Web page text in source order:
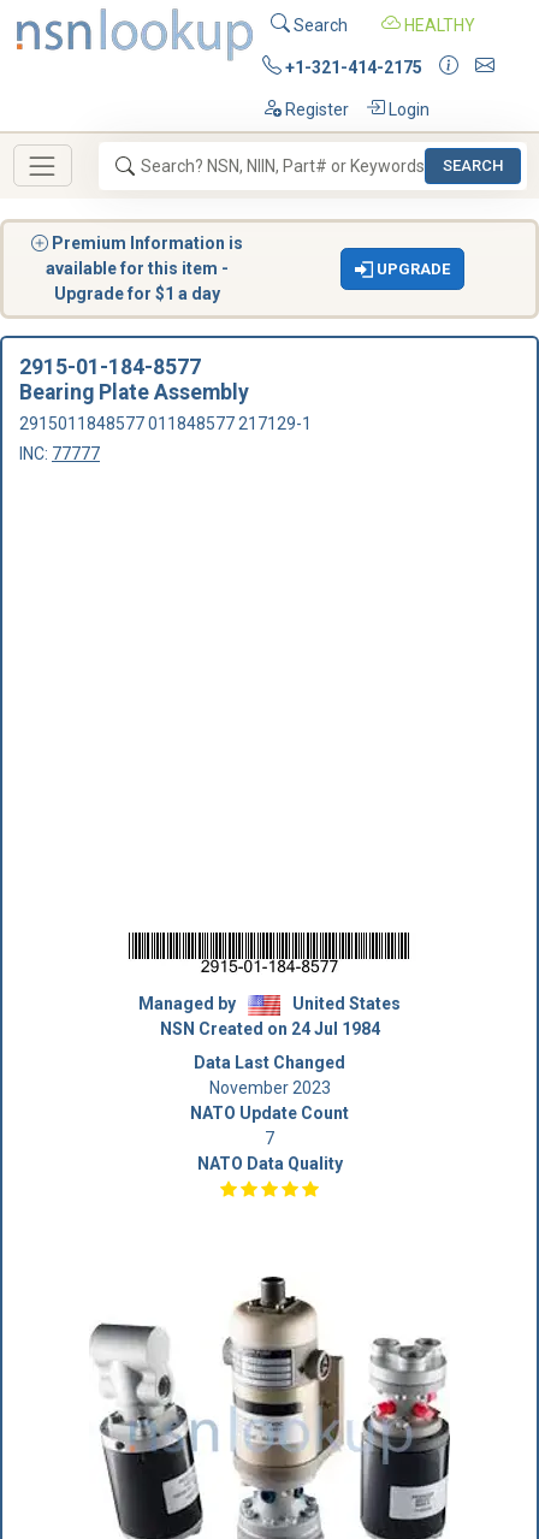
Search HEALTHY
+1-321-414-2175
Register Login
SEARCH
Premium Information is
available for this item -
Upgrade for $1 a day
UPGRADE
2915-01-184-8577
Bearing Plate Assembly
2915011848577 011848577 217129-1
INC: 77777
Managed by
United States
NSN Created on 24 Jul 1984
Data Last Changed
November 2023
NATO Update Count
7
NATO Data Quality